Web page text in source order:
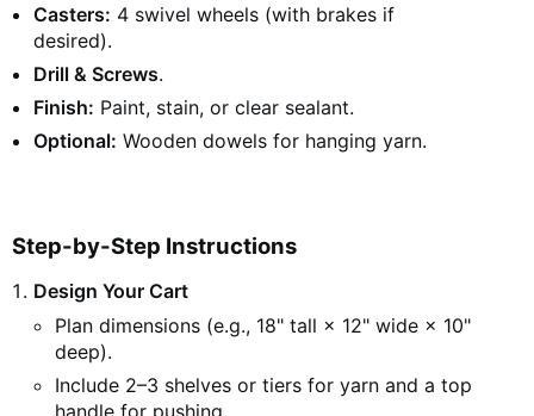
Casters: 4 swivel wheels (with brakes if
desired).
Drill & Screws.
Finish: Paint, stain, or clear sealant.
Optional: Wooden dowels for hanging yarn.
Step-by-Step Instructions
Design Your Cart
Plan dimensions (e.g., 18" tall × 12" wide × 10"
deep).
Include 2–3 shelves or tiers for yarn and a top
handle for pushing.